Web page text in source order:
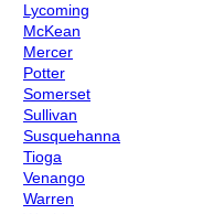
Lycoming
McKean
Mercer
Potter
Somerset
Sullivan
Susquehanna
Tioga
Venango
Warren